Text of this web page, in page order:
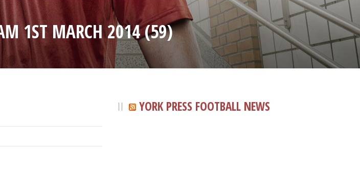
1ST MARCH 2014 (59)
YORK PRESS FOOTBALL NEWS